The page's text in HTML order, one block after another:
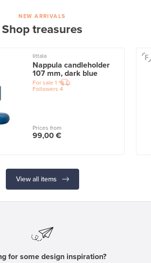
NEW ARRIVALS
Shop treasures
Iittala
Nappula candleholder
107 mm, dark blue
For sale 1
Followers 4
Prices from
99,00 €
View all items
for some design inspiration?